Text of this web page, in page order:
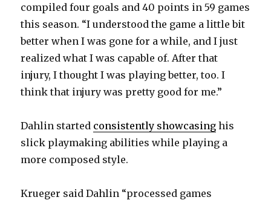
compiled four goals and 40 points in 59 games
this season. “I understood the game a little bit
better when I was gone for a while, and I just
realized what I was capable of. After that
injury, I thought I was playing better, too. I
think that injury was pretty good for me.”
Dahlin started consistently showcasing his
slick playmaking abilities while playing a
more composed style.
Krueger said Dahlin “processed games